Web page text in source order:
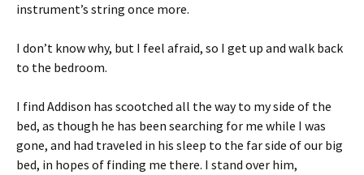
instrument’s string once more.
I don’t know why, but I feel afraid, so I get up and walk back
to the bedroom.
I find Addison has scootched all the way to my side of the
bed, as though he has been searching for me while I was
gone, and had traveled in his sleep to the far side of our big
bed, in hopes of finding me there. I stand over him,